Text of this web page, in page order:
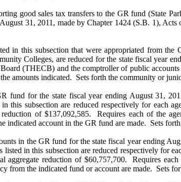
good sales tax transfers to the GR fund (State
31, 2011, made by Chapter 1424 (S.B. 1),
in this subsection that were appropriated from
Colleges, are reduced for the state fiscal year
(THECB) and the comptroller of public
amounts indicated. Sets forth the community or
fund for the state fiscal year ending August 31,
this subsection are reduced respectively for each
of $137,092,585. Requires each of the
indicated account in the GR fund are made. Sets
in the GR fund for the state fiscal year ending
in this subsection are reduced respectively for
aggregate reduction of $60,757,700. Requires
from the indicated fund or account are made. Sets